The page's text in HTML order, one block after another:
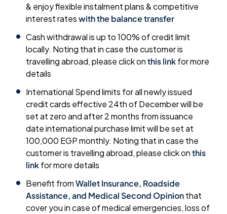
& enjoy flexible instalment plans & competitive
interest rateswith the balance transfer
Cash withdrawal is up to 100% of credit limit
locally. Noting that in case the customer is
travelling abroad, please click onthis linkfor more
details
International Spend limits for all newly issued
credit cards effective 24th of December will be
set at zero and after 2 months from issuance
date international purchase limit will be set at
100,000 EGP monthly. Noting that in case the
customer is travelling abroad, please click onthis
linkfor more details
Benefit fromWallet Insurance, Roadside
Assistance, and Medical Second Opinionthat
cover you in case of medical emergencies, loss of